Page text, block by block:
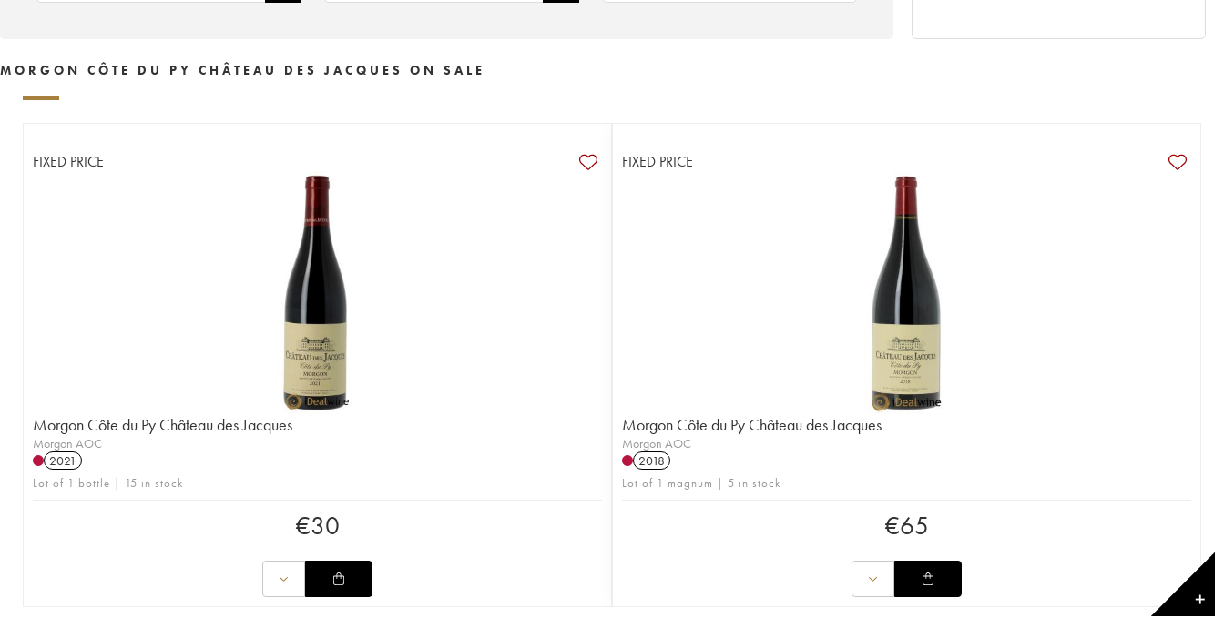
MORGON CÔTE DU PY CHÂTEAU DES JACQUES ON SALE
FIXED PRICE
Morgon Côte du Py Château des Jacques
Morgon AOC
2021
Lot of 1 bottle | 15 in stock
€30
FIXED PRICE
Morgon Côte du Py Château des Jacques
Morgon AOC
2018
Lot of 1 magnum | 5 in stock
€65
✕